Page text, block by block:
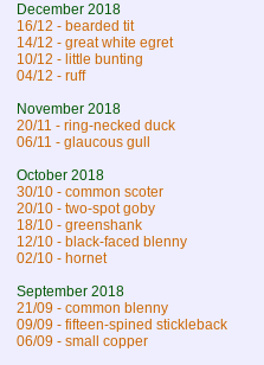
December 2018
16/12 - bearded tit
14/12 - great white egret
10/12 - little bunting
04/12 - ruff
November 2018
20/11 - ring-necked duck
06/11 - glaucous gull
October 2018
30/10 - common scoter
20/10 - two-spot goby
18/10 - greenshank
12/10 - black-faced blenny
02/10 - hornet
September 2018
21/09 - common blenny
09/09 - fifteen-spined stickleback
06/09 - small copper